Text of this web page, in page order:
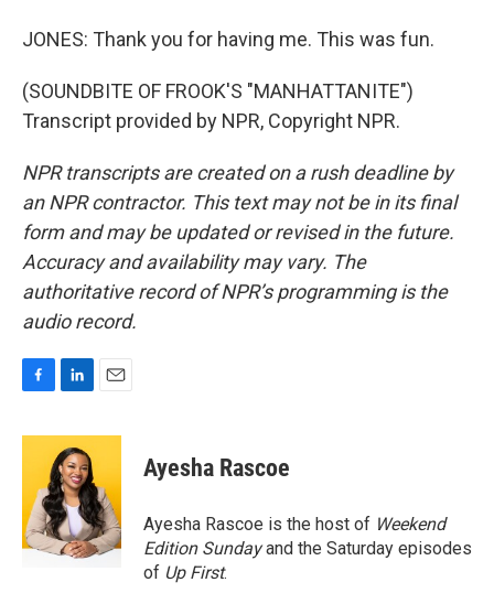
JONES: Thank you for having me. This was fun.
(SOUNDBITE OF FROOK'S "MANHATTANITE")
Transcript provided by NPR, Copyright NPR.
NPR transcripts are created on a rush deadline by
an NPR contractor. This text may not be in its final
form and may be updated or revised in the future.
Accuracy and availability may vary. The
authoritative record of NPR’s programming is the
audio record.
c
o
o
k
n
k
e
d
I
n
a
l
Ayesha Rascoe
Ayesha Rascoe is the host of Weekend
Edition Sundayand the Saturday episodes
of Up First.